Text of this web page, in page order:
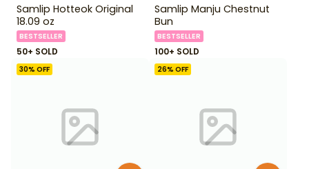
Samlip Hotteok Original
18.09 oz
BESTSELLER
50+ SOLD
Samlip Manju Chestnut
Bun
BESTSELLER
100+ SOLD
30% OFF 26% OFF